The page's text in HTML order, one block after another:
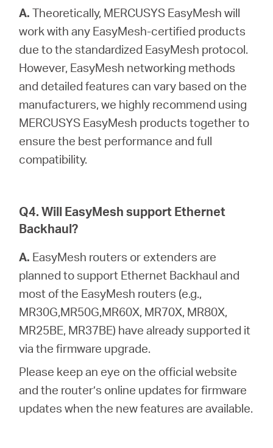
A. Theoretically, MERCUSYS EasyMesh will
work with any EasyMesh-certified products
due to the standardized EasyMesh protocol.
However, EasyMesh networking methods
and detailed features can vary based on the
manufacturers, we highly recommend using
MERCUSYS EasyMesh products together to
ensure the best performance and full
compatibility.
Q4. Will EasyMesh support Ethernet
Backhaul?
A. EasyMesh routers or extenders are
planned to support Ethernet Backhaul and
most of the EasyMesh routers (e.g.,
MR30G,MR50G,MR60X, MR70X, MR80X,
MR25BE, MR37BE) have already supported it
via the firmware upgrade.
Please keep an eye on the official website
and the router’s online updates for firmware
updates when the new features are available.